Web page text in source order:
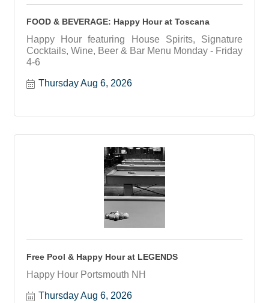
FOOD & BEVERAGE: Happy Hour at Toscana
Happy Hour featuring House Spirits, Signature
Cocktails, Wine, Beer & Bar Menu Monday - Friday
4-6
Thursday Aug 6, 2026
Free Pool & Happy Hour at LEGENDS
Happy Hour Portsmouth NH
Thursday Aug 6, 2026